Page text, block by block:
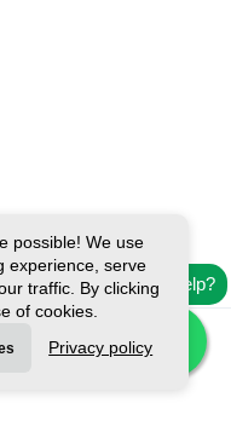
Need help?
possible! We use
experience, serve
traffic. By clicking
of cookies.
Privacy policy